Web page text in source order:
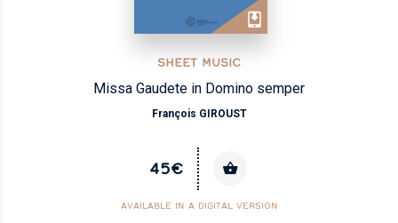
SHEET MUSIC
Missa Gaudete in Domino semper
François GIROUST
45€
AVAILABLE IN A DIGITAL VERSION